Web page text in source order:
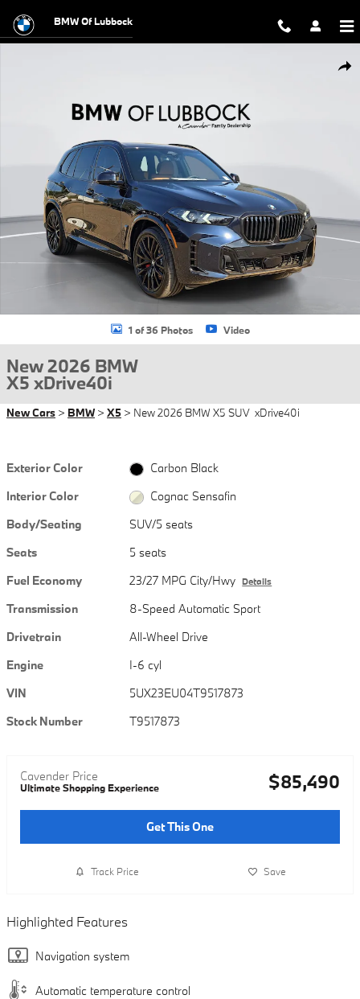
BMW Of Lubbock
1 of 36 Photos Video
New 2026 BMW
X5 xDrive40i
New Cars > BMW > X5 > New 2026 BMW X5 SUV xDrive40i
Exterior Color
Carbon Black
Interior Color
Cognac Sensafin
Body/Seating
SUV/5 seats
Seats
5 seats
Fuel Economy
23/27 MPG City/Hwy Details
Transmission
8-Speed Automatic Sport
Drivetrain
All-Wheel Drive
Engine
I-6 cyl
VIN
5UX23EU04T9517873
Stock Number
T9517873
Cavender Price
Ultimate Shopping Experience $85,490
Get This One
Track Price Save
Highlighted Features
Navigation system
Automatic temperature control